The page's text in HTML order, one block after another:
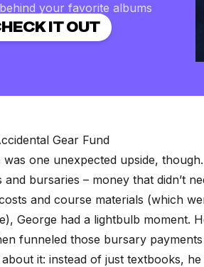
your favorite albums
IT OUT
Gear Fund
was one unexpected upside,
and bursaries – money that didn’t
and course materials (which
George had a lightbulb moment.
funneled those bursary
it: instead of just textbooks,